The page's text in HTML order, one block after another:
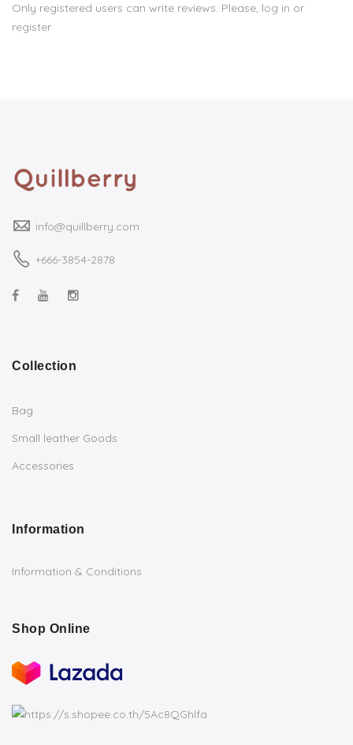
Only registered users can write reviews. Please, log in or
register
info@quillberry.com
+666-3854-2878
Collection
Bag
Small leather Goods
Accessories
Information
Information & Conditions
Shop Online